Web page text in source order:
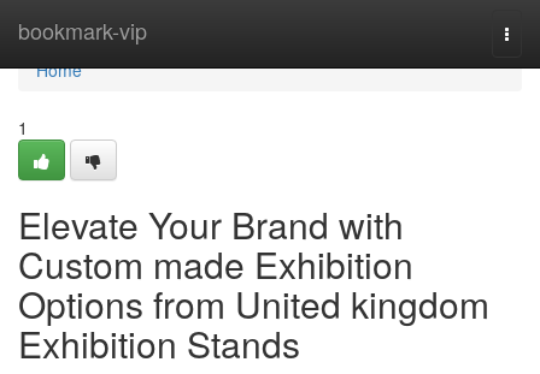
bookmark-vip
Home
Home
1
Elevate Your Brand with
Custom made Exhibition
Options from United kingdom
Exhibition Stands